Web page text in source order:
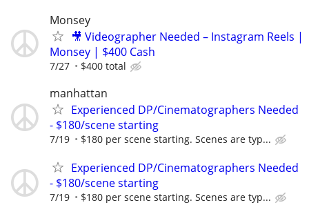
Monsey
🎥 Videographer Needed – Instagram Reels |
Monsey | $400 Cash
7/27 $400 total
manhattan
Experienced DP/Cinematographers Needed
- $180/scene starting
7/19 $180 per scene starting. Scenes are typ...
Experienced DP/Cinematographers Needed
- $180/scene starting
7/19 $180 per scene starting. Scenes are typ...